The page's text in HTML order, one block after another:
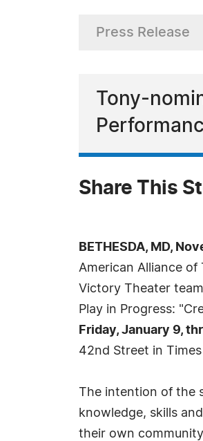
Press Release
Tony-
Share This
BETHESDA, MD,
American Alliance of
Victory Theater
Play in Progress:
Friday, January 9,
42nd Street in Times
The intention of the
knowledge, skills
their own